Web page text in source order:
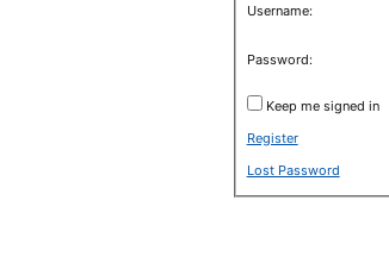
Username:
Password:
Keep me signed in
Register
Lost Password